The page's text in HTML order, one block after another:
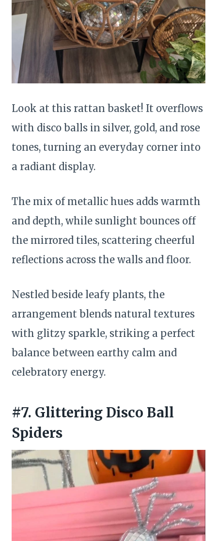
Look at this rattan basket! It overflows
with disco balls in silver, gold, and rose
tones, turning an everyday corner into
a radiant display.
The mix of metallic hues adds warmth
and depth, while sunlight bounces off
the mirrored tiles, scattering cheerful
reflections across the walls and floor.
Nestled beside leafy plants, the
arrangement blends natural textures
with glitzy sparkle, striking a perfect
balance between earthy calm and
celebratory energy.
#7. Glittering Disco Ball
Spiders